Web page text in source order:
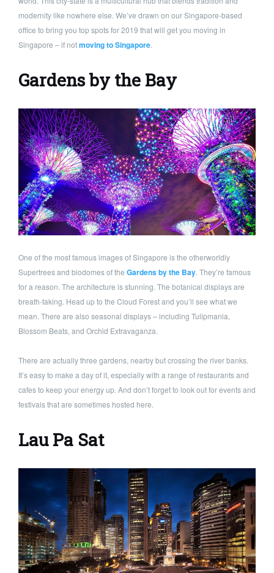
modernity like nowhere else. We’ve drawn on our Singapore-based
office to bring you top spots for 2019 that will get you moving in
Singapore – if notmoving to Singapore.
Gardens by the Bay
One of the most famous images of Singapore is the otherworldly
Supertrees and biodomes of the Gardens by the Bay. They’re famous
for a reason. The architecture is stunning. The botanical displays are
breath-taking. Head up to the Cloud Forest and you’ll see what we
mean. There are also seasonal displays – including Tulipmania,
Blossom Beats, and Orchid Extravaganza.
There are actually three gardens, nearby but crossing the river banks.
It’s easy to make a day of it, especially with a range of restaurants and
cafes to keep your energy up. And don’t forget to look out for events and
festivals that are sometimes hosted here.
Lau Pa Sat